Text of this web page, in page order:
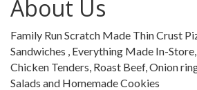
About Us
Family Run Scratch Made Thin Crust
Sandwiches , Everything Made In-
Chicken Tenders, Roast Beef, Onion
Salads and Homemade Cookies